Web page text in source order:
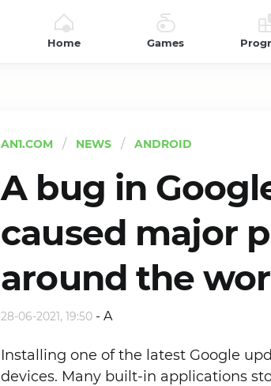
Home Games
AN1.COM NEWS ANDROID
A bug in
caused major
around the
28-06-2021, 19:50 -A
Installing one of the latest Google
devices. Many built-in applications